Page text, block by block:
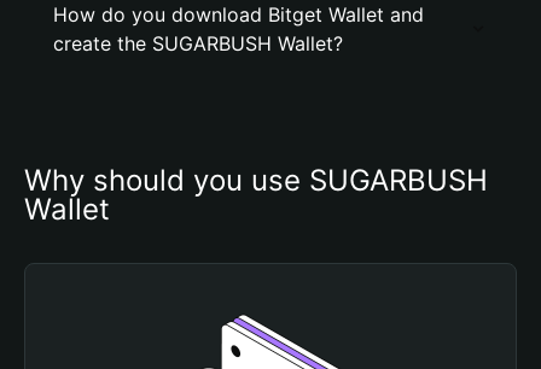
How do you download Bitget Wallet and
create the SUGARBUSH Wallet?
Why should you use SUGARBUSH
Wallet